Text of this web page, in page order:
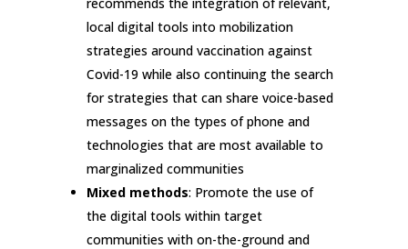
local digital tools into mobilization
strategies around vaccination against
Covid-19 while also continuing the search
for strategies that can share voice-based
messages on the types of phone and
technologies that are most available to
marginalized communities
Mixed methods: Promote the use of
the digital tools within target
communities with on-the-ground and